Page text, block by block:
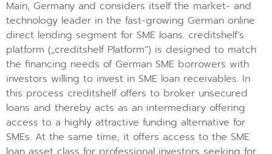
Main, Germany and considers itself the market- and
technology leader in the fast-growing German online
direct lending segment for SME loans. creditshelf’s
platform („creditshelf Platform“) is designed to match
the financing needs of German SME borrowers with
investors willing to invest in SME loan receivables. In
this process creditshelf offers to broker unsecured
loans and thereby acts as an intermediary offering
access to a highly attractive funding alternative for
SMEs. At the same time, it offers access to the SME